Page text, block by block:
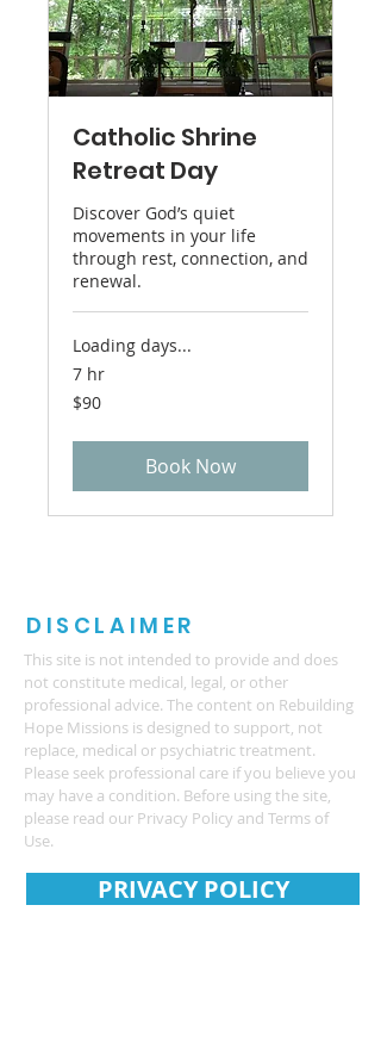
Catholic Shrine
Retreat Day
Discover God’s quiet
movements in your life
through rest, connection, and
renewal.
Loading days...
7 hr
90
US
$90
Book Now
DISCLAIMER
This site is not intended to provide and does
not constitute medical, legal, or other
professional advice. The content on Rebuilding
Hope Missions is designed to support, not
replace, medical or psychiatric treatment.
Please seek professional care if you believe you
may have a condition. Before using the site,
please read our Privacy Policy and Terms of
Use.
PRIVACY POLICY